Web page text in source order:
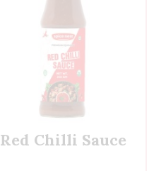
Red Chilli Sauce